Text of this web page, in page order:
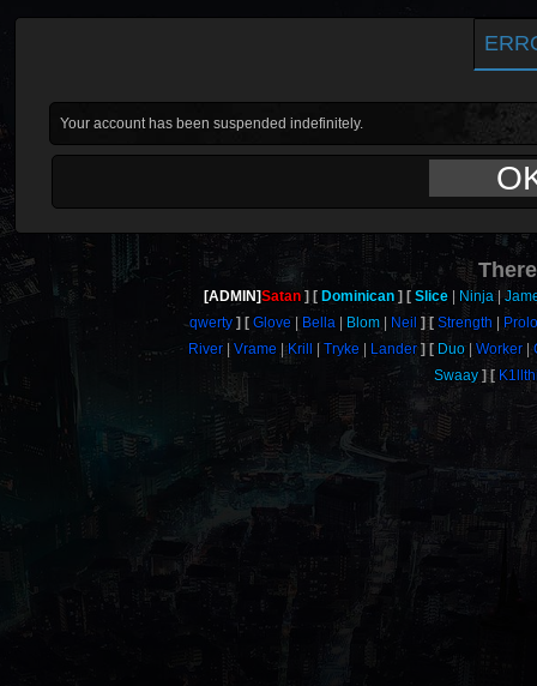
Your account has been suspended indefinitely.
[ADMIN]Satan Dominican Slice Ninja
qwerty
Glove Bella Blom Neil Strength
River
Vrame Krill Tryke Lander Duo Worker
Swaay